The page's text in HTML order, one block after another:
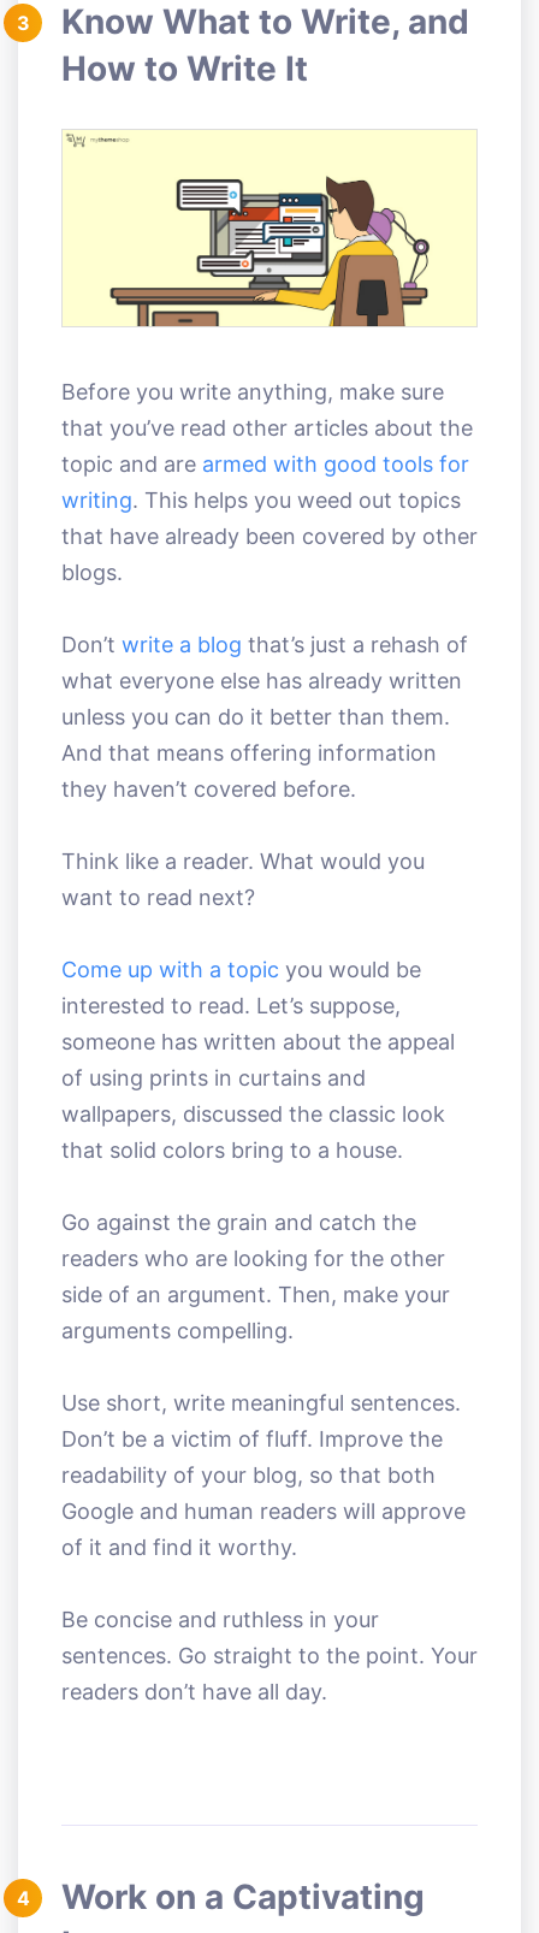
3
Know What to Write, and
How to Write It
Before you write anything, make sure
that you’ve read other articles about the
topic and are armed with good tools for
writing. This helps you weed out topics
that have already been covered by other
blogs.
Don’t write a blog that’s just a rehash of
what everyone else has already written
unless you can do it better than them.
And that means offering information
they haven’t covered before.
Think like a reader. What would you
want to read next?
Come up with a topic you would be
interested to read. Let’s suppose,
someone has written about the appeal
of using prints in curtains and
wallpapers, discussed the classic look
that solid colors bring to a house.
Go against the grain and catch the
readers who are looking for the other
side of an argument. Then, make your
arguments compelling.
Use short, write meaningful sentences.
Don’t be a victim of fluff. Improve the
readability of your blog, so that both
Google and human readers will approve
of it and find it worthy.
Be concise and ruthless in your
sentences. Go straight to the point. Your
readers don’t have all day.
4
Work on a Captivating